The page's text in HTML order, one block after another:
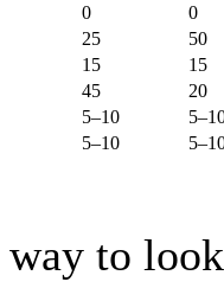
0 0
25 50
15 15
45 20
5–10
5–10
to